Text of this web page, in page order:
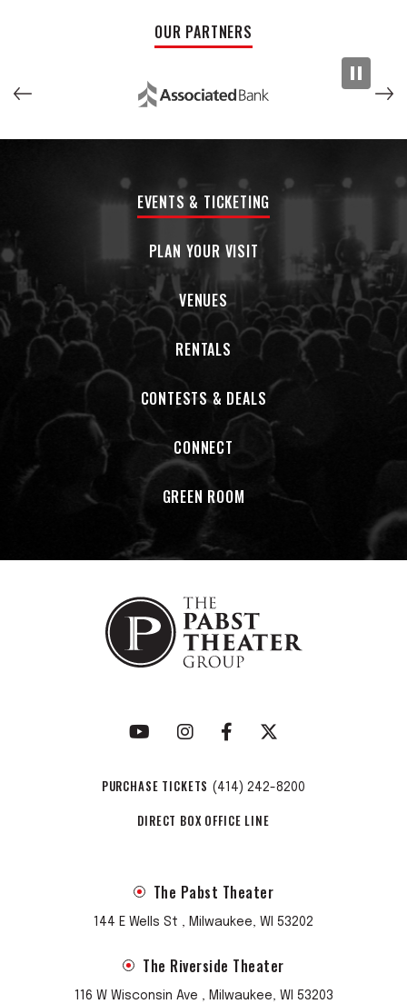
The forum will also be livestreamed at the Milwaukee Journal
Fewer people voted in the 2016 Mayoral primary than
The candidates:
Milwaukee Ald. Marina Dimitrijevic
Former Milwaukee Ald.Bob Donovan
Milwaukee community activist Ieshuh Griffin
Acting Mayor and Milwaukee Common Council President
Cavalier Johnson
Milwaukee County Sheriff Earnell Lucas
Business owner Michael Sampson
Lena Taylor
OUR PARTNERS
EVENTS & TICKETING
PLAN YOUR VISIT
VENUES
RENTALS
CONTESTS & DEALS
CONNECT
GREEN ROOM
PURCHASE TICKETS (414) 242-8200
DIRECT BOX OFFICE LINE
The Pabst Theater
144 E Wells St , Milwaukee, WI 53202
The Riverside Theater
116 W Wisconsin Ave , Milwaukee, WI 53203